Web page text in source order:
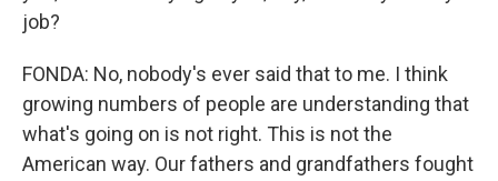
job?
FONDA: No, nobody's ever said that to me. I think
growing numbers of people are understanding that
what's going on is not right. This is not the
American way. Our fathers and grandfathers fought